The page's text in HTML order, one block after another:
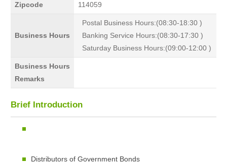
Zipcode 114059
Business Hours
Postal Business Hours:(08:30-18:30 )
Banking Service Hours:(08:30-17:30 )
Saturday Business Hours:(09:00-12:00 )
Business Hours
Remarks
Brief Introduction
Distributors of Government Bonds